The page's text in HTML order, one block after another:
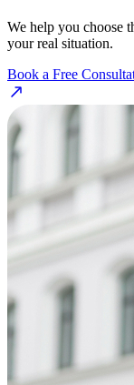
We help you choose
your real situation.
Book a Free